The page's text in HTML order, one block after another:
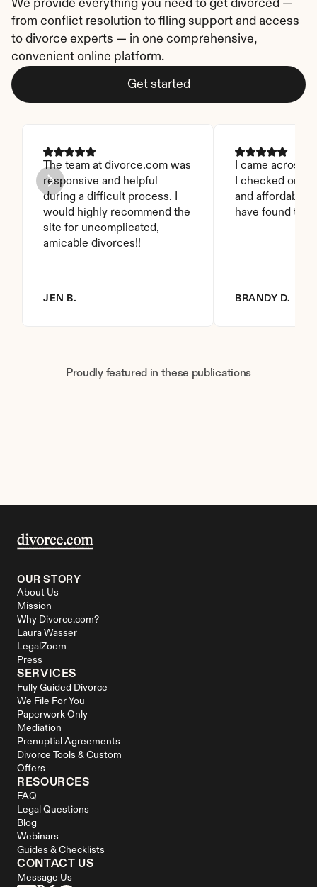
We provide everything you need to get divorced —
from conflict resolution to filing support and access
to divorce experts — in one comprehensive,
convenient online platform.
Get started
The team at divorce.com was
responsive and helpful
during a difficult process. I
would highly recommend the
site for uncomplicated,
amicable divorces!!
JEN B.
I came across
I checked on it.
and affordable.
have found this
BRANDY D.
Proudly featured in these publications
OUR STORY
About Us
Mission
Why Divorce.com?
Laura Wasser
LegalZoom
Press
SERVICES
Fully Guided Divorce
We File For You
Paperwork Only
Mediation
Prenuptial Agreements
Divorce Tools & Custom
Offers
RESOURCES
FAQ
Legal Questions
Blog
Webinars
Guides & Checklists
CONTACT US
Message Us